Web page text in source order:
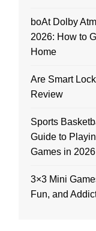
boAt Dolby
2026: How to
Home
Are Smart
Review
Sports
Guide to
Games in 2026
3×3 Mini
Fun, and